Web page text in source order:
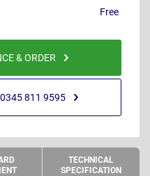
Free
& ORDER
811 9595
TECHNICAL
SPECIFICATION